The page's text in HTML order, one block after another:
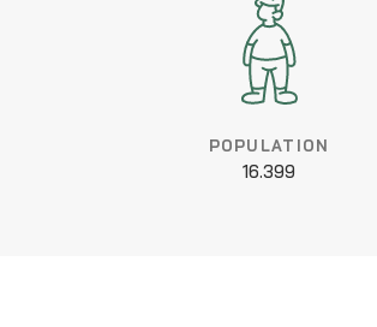
POPULATION
16.399